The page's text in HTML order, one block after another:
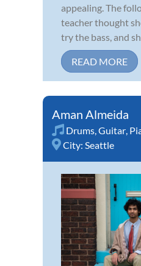
appealing. The
teacher thought
try the bass, and
READ MORE
Aman Almeida
Drums,Guitar,
City: Seattle